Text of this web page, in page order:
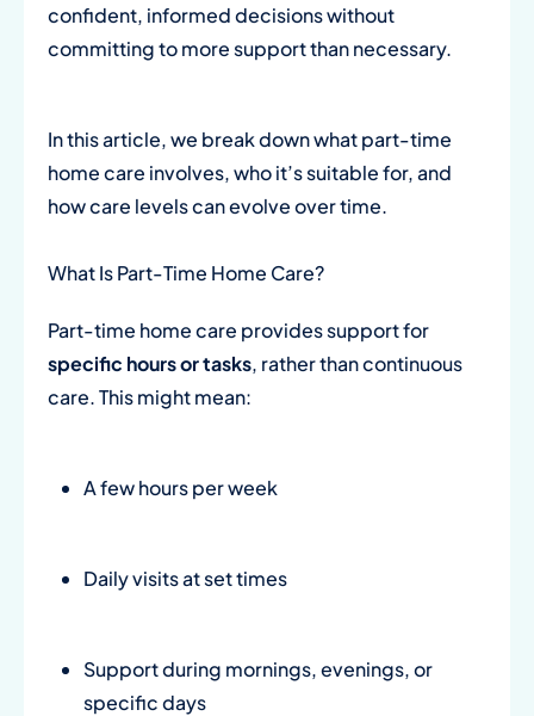
confident, informed decisions without
committing to more support than necessary.
In this article, we break down what part-time
home care involves, who it’s suitable for, and
how care levels can evolve over time.
What Is Part-Time Home Care?
Part-time home care provides support for
specific hours or tasks, rather than continuous
care. This might mean:
A few hours per week
Daily visits at set times
Support during mornings, evenings, or
specific days